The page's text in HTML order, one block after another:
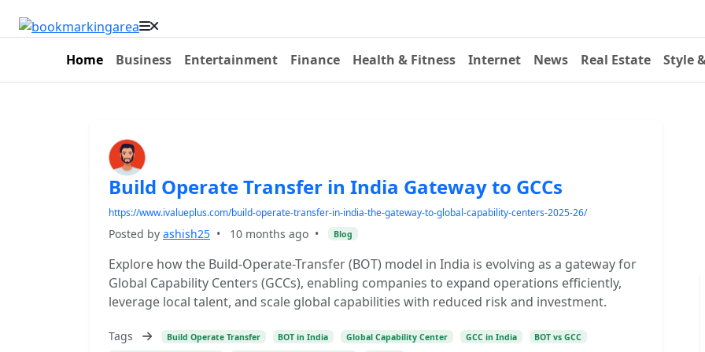
Home Business Entertainment Finance Health & Fitness Internet News Real Estate Style
Build Operate Transfer in India Gateway to GCCs
https://www.ivalueplus.com/build-operate-transfer-in-india-the-gateway-to-global-capability-centers-2025-26/
Posted by ashish25 • 10 months ago • Blog
Explore how the Build-Operate-Transfer (BOT) model in India is evolving as a gateway for
Global Capability Centers (GCCs), enabling companies to expand operations efficiently,
leverage local talent, and scale global capabilities with reduced risk and investment.
Tags Build Operate Transfer BOT in India Global Capability Center GCC in India
BOT vs GCC